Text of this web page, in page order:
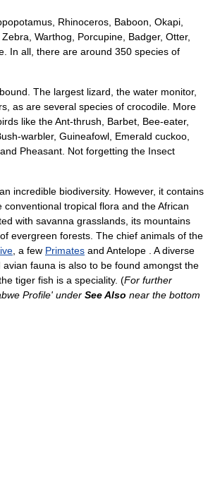
Rhinoceros, Baboon, Okapi,
Warthog, Porcupine, Badger, Otter,
In all, there are around 350 species of
The largest lizard, the water monitor,
as are several species of crocodile. More
like the Ant-thrush, Barbet, Bee-eater,
warbler, Guineafowl, Emerald cuckoo,
Pheasant. Not forgetting the Insect
incredible biodiversity. However, it contains
tropical flora and the African
with savanna grasslands, its mountains
evergreen forests. The chief animals of the
, a few Primates and Antelope . A diverse
fauna is also to be found amongst the
tiger fish is a speciality. (For further
Profile' under See Also near the bottom